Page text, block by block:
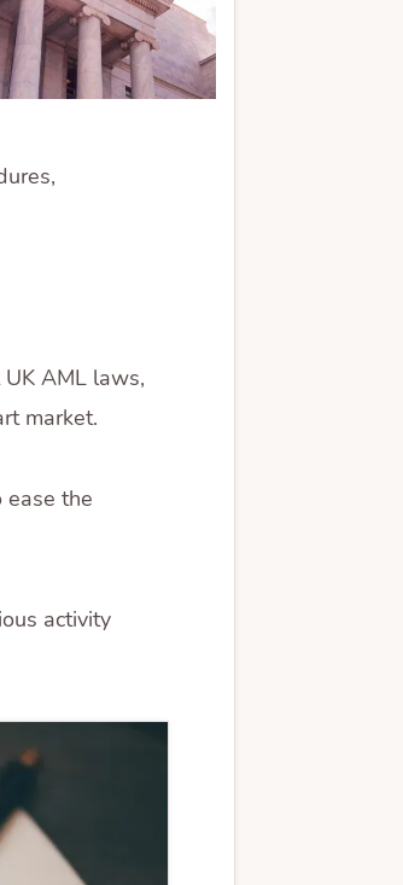
AML laws,
market.
the
activity